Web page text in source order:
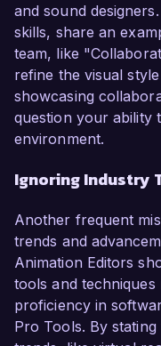
and sound
skills, share an
team, like
refine the visual
showcasing
question your ability
environment.
Ignoring Industry
Another frequent
trends and
Animation Editors
tools and
proficiency in
Pro Tools. By